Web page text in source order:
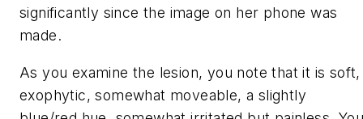
significantly since the image on her phone was
made.
As you examine the lesion, you note that it is soft,
exophytic, somewhat moveable, a slightly